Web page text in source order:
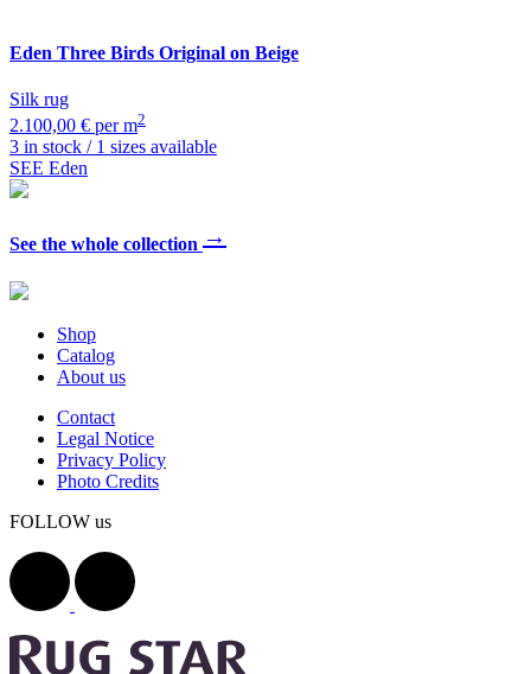
Eden Three Birds Original on Beige
Silk rug
2.100,00 € per m2
3 in stock / 1 sizes available
SEE Eden
See the whole collection →
Shop
Catalog
About us
Contact
Legal Notice
Privacy Policy
Photo Credits
FOLLOW us